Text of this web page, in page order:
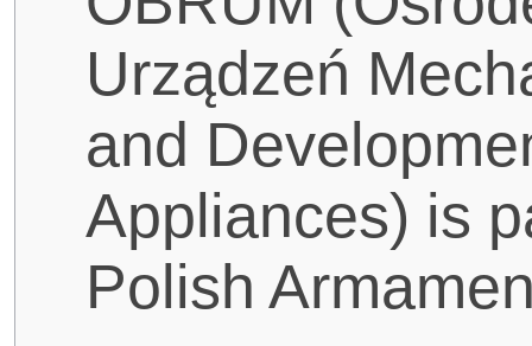
Urządzeń
and
Appliances) is
Polish